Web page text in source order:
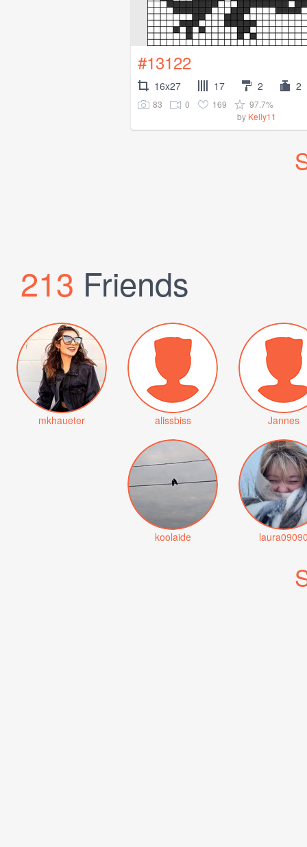
#13122
16x27 17 2 2
83 0 169
97.7%
by Kelly11
213 Friends
mkhaueter alissbiss Jannes
koolaide